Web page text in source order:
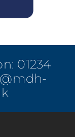
01234